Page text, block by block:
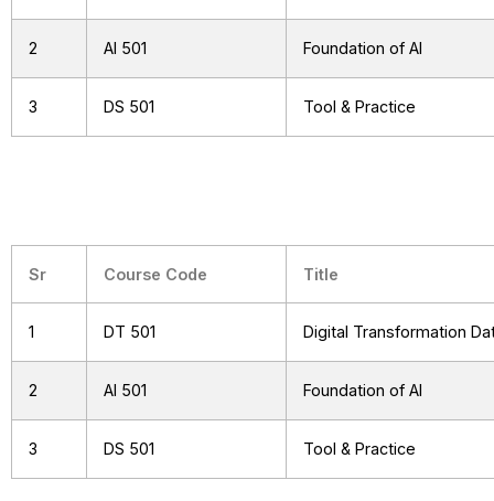
2 AI 501 Foundation of AI
3 DS 501 Tool & Practice
Sr Course Code Title
1 DT 501 Digital Transformation
2 AI 501 Foundation of AI
3 DS 501 Tool & Practice